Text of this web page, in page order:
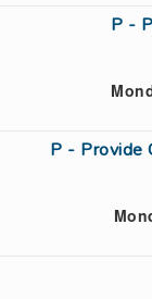
P -
P - Provide